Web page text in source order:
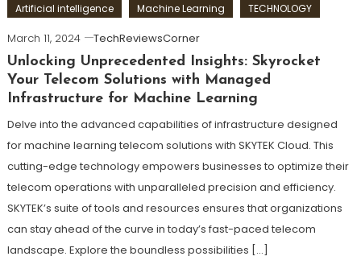
Artificial intelligence Machine Learning TECHNOLOGY
March 11, 2024
TechReviewsCorner
Unlocking Unprecedented Insights: Skyrocket
Your Telecom Solutions with Managed
Infrastructure for Machine Learning
Delve into the advanced capabilities of infrastructure designed
for machine learning telecom solutions with SKYTEK Cloud. This
cutting-edge technology empowers businesses to optimize their
telecom operations with unparalleled precision and efficiency.
SKYTEK’s suite of tools and resources ensures that organizations
can stay ahead of the curve in today’s fast-paced telecom
landscape. Explore the boundless possibilities […]